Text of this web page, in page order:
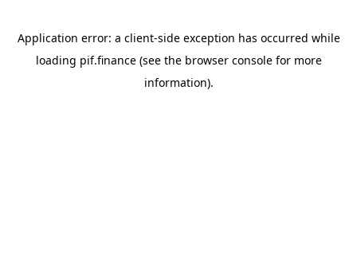
Application error: a client-side exception has occurred while
loading pif.finance(see the browser consolefor more
information).